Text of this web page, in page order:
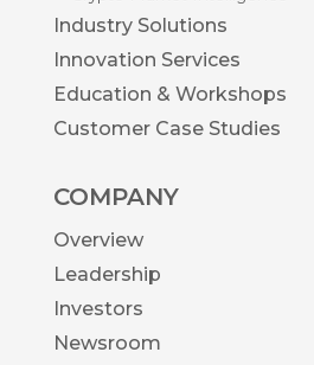
Industry Solutions
Innovation Services
Education & Workshops
Customer Case Studies
COMPANY
Overview
Leadership
Investors
Newsroom